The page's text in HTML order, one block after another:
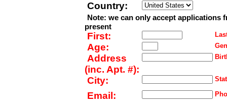
Country:
Note: we can only accept applications
present
First:
Age:
Address
(inc. Apt. #):
City:
Email: